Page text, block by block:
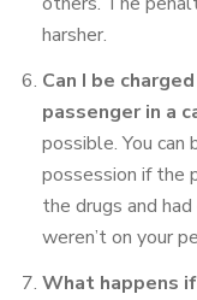
harsher.
Can I be
passenger in a
possible. You
possession if the
the drugs and
weren’t on your
What happens